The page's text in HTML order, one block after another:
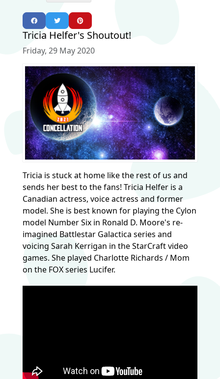
Tricia Helfer's Shoutout!
Friday, 29 May 2020
Tricia is stuck at home like the rest of us and
sends her best to the fans! Tricia Helfer is a
Canadian actress, voice actress and former
model. She is best known for playing the Cylon
model Number Six in Ronald D. Moore's re-
imagined Battlestar Galactica series and
voicing Sarah Kerrigan in the StarCraft video
games. She played Charlotte Richards / Mom
on the FOX series Lucifer.